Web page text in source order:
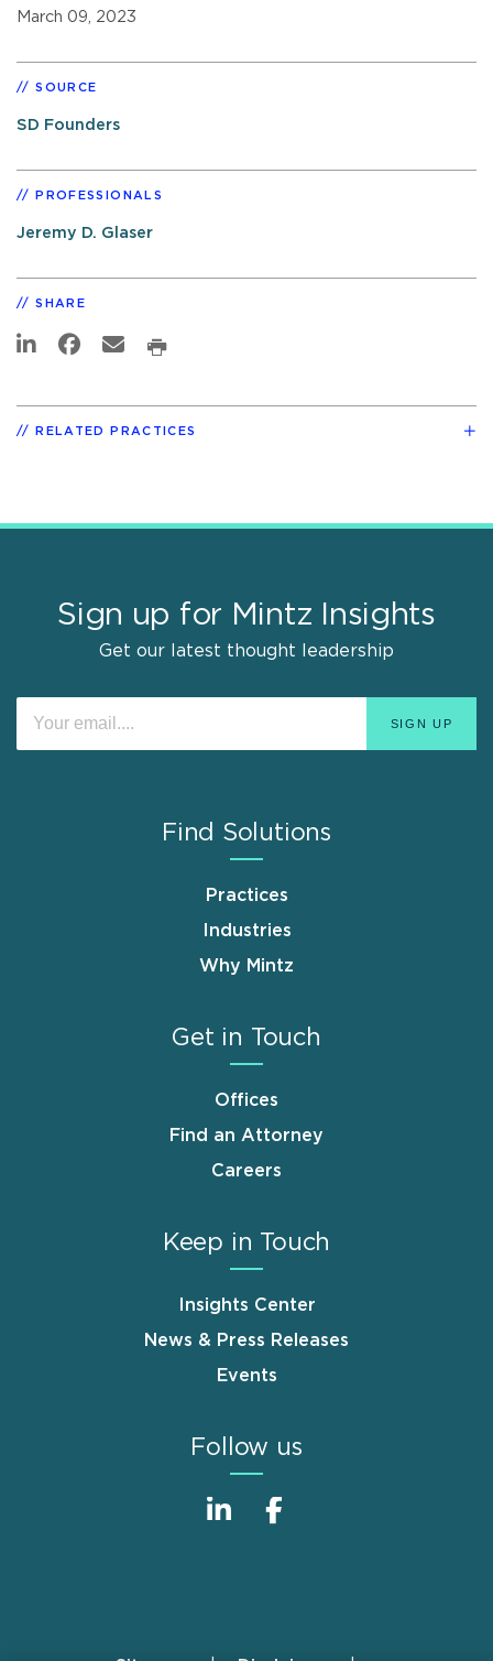
March 09, 2023
SOURCE
SD Founders
PROFESSIONALS
Jeremy D. Glaser
SHARE
RELATED PRACTICES
Sign up for Mintz Insights
Get our latest thought leadership
Find Solutions
Practices
Industries
Why Mintz
Get in Touch
Offices
Find an Attorney
Careers
Keep in Touch
Insights Center
News & Press Releases
Events
Follow us